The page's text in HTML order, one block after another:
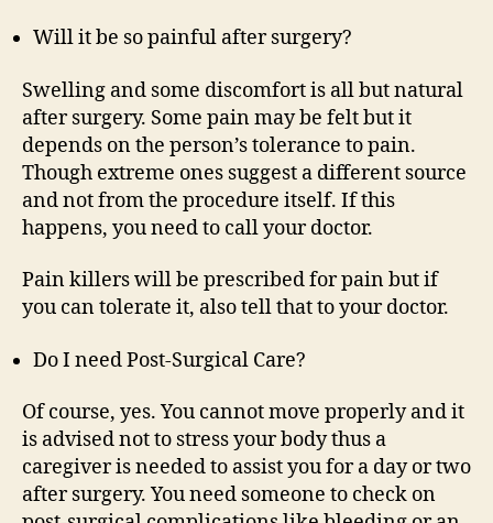
Will it be so painful after surgery?
Swelling and some discomfort is all but natural
after surgery. Some pain may be felt but it
depends on the person’s tolerance to pain.
Though extreme ones suggest a different source
and not from the procedure itself. If this
happens, you need to call your doctor.
Pain killers will be prescribed for pain but if
you can tolerate it, also tell that to your doctor.
Do I need Post-Surgical Care?
Of course, yes. You cannot move properly and it
is advised not to stress your body thus a
caregiver is needed to assist you for a day or two
after surgery. You need someone to check on